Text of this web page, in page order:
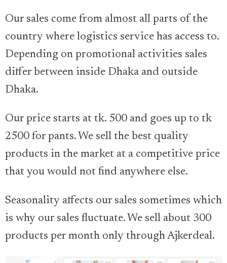
Our sales come from almost all parts of the
country where logistics service has access to.
Depending on promotional activities sales
differ between inside Dhaka and outside
Dhaka.
Our price starts at tk. 500 and goes up to tk
2500 for pants. We sell the best quality
products in the market at a competitive price
that you would not find anywhere else.
Seasonality affects our sales sometimes which
is why our sales fluctuate. We sell about 300
products per month only through Ajkerdeal.